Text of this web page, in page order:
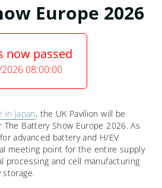
Europe 2026
now passed
08:00:00
in Japan, the UK Pavilion will be
Battery Show Europe 2026. As
advanced battery and H/EV
meeting point for the entire supply
processing and cell manufacturing
storage.​